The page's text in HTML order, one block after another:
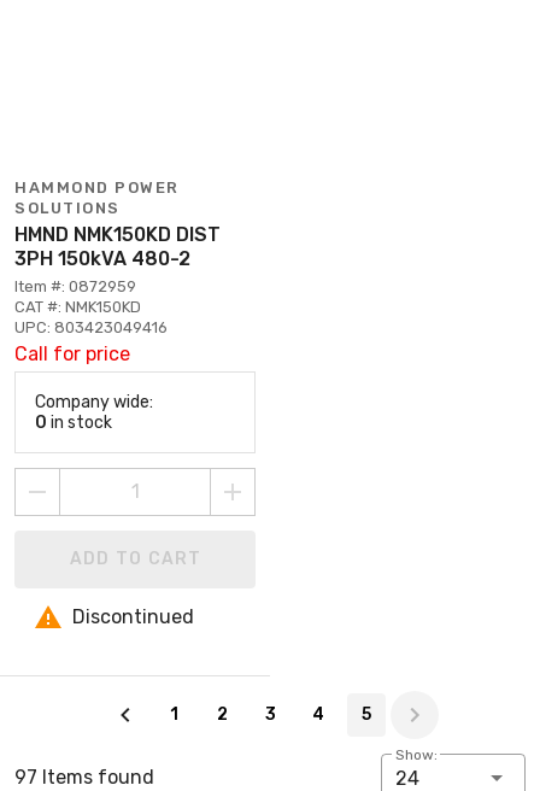
HAMMOND POWER
SOLUTIONS
HMND NMK150KD DIST
3PH 150kVA 480-2
Item #: 0872959
CAT #: NMK150KD
UPC: 803423049416
Call for price
Company wide:
0 in stock
ADD TO CART
Discontinued
1 2 3 4 5
97 Items found
Show:
24